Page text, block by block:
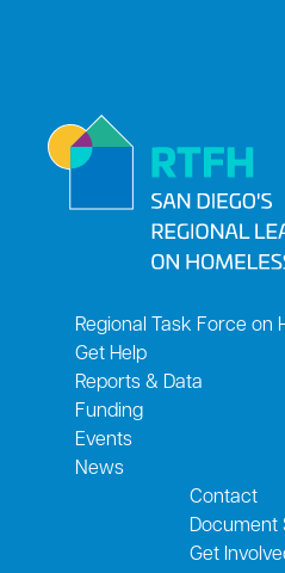
Regional Task Force on
Get Help
Reports & Data
Funding
Events
News
Contact
Document
Get